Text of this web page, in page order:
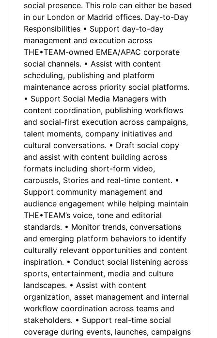
social presence. This role can either be based
in our London or Madrid offices. Day-to-Day
Responsibilities • Support day-to-day
management and execution across
THE•TEAM-owned EMEA/APAC corporate
social channels. • Assist with content
scheduling, publishing and platform
maintenance across priority social platforms.
• Support Social Media Managers with
content coordination, publishing workflows
and social-first execution across campaigns,
talent moments, company initiatives and
cultural conversations. • Draft social copy
and assist with content building across
formats including short-form video,
carousels, Stories and real-time content. •
Support community management and
audience engagement while helping maintain
THE•TEAM’s voice, tone and editorial
standards. • Monitor trends, conversations
and emerging platform behaviors to identify
culturally relevant opportunities and content
inspiration. • Conduct social listening across
sports, entertainment, media and culture
landscapes. • Assist with content
organization, asset management and internal
workflow coordination across teams and
stakeholders. • Support real-time social
coverage during events, launches, campaigns